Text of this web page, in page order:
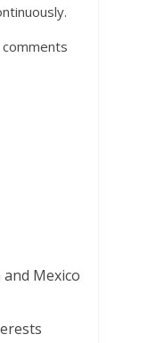
Mexico